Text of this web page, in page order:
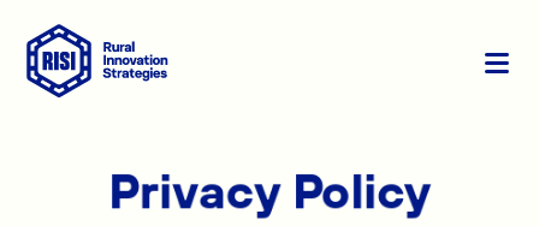
S
C
Privacy Policy